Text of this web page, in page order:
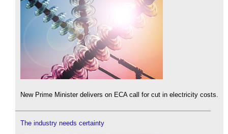
New Prime Minister delivers on ECA call for cut in electricity costs.
The industry needs certainty